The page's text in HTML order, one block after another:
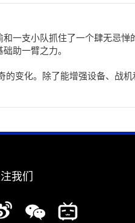
一支小队抓住了一个肆无忌
助一臂之力。
变化。除了能增强设备、战
我们